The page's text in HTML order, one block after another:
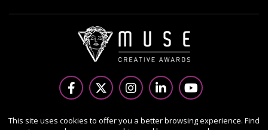
Copyright Ⓒ 2026 MUSE Creative Awards.
This site uses cookies to offer you a better browsing experience. Find